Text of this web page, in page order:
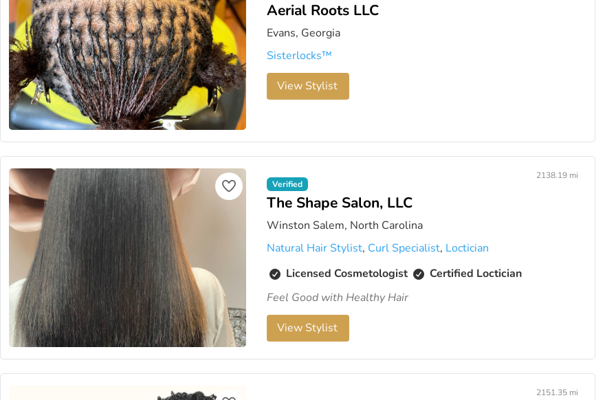
Aerial Roots LLC
Evans, Georgia
Sisterlocks™️
View Stylist
Verified
The Shape Salon, LLC
Winston Salem, North Carolina
2138.19 mi
Natural Hair Stylist, Curl Specialist, Loctician
Licensed Cosmetologist
Certified Loctician
Feel Good with Healthy Hair
View Stylist
2151.35 mi